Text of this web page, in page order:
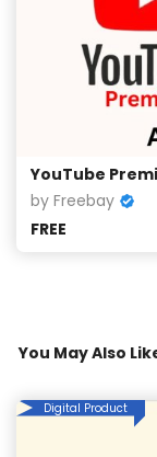
YouTube
by Freebay
FREE
You May Also
Digital Product